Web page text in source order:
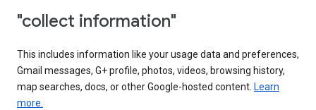
"collect information"
This includes information like your usage data and preferences,
Gmail messages, G+ profile, photos, videos, browsing history,
map searches, docs, or other Google-hosted content. Learn
more.